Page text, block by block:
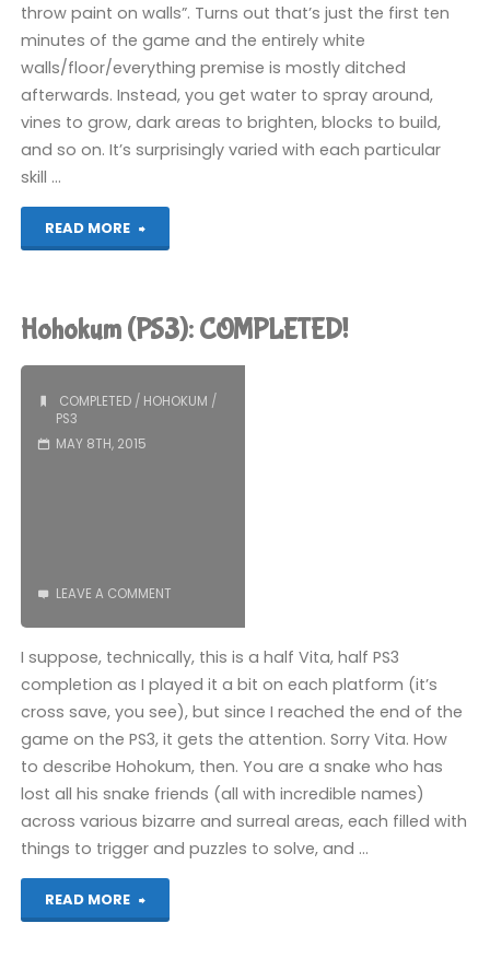
throw paint on walls”. Turns out that’s just the first ten
minutes of the game and the entirely white
walls/floor/everything premise is mostly ditched
afterwards. Instead, you get water to spray around,
vines to grow, dark areas to brighten, blocks to build,
and so on. It’s surprisingly varied with each particular
skill …
READ MORE
"The
Swan
COMPLETED!"
Hohokum (PS3): COMPLETED!
COMPLETED/ HOHOKUM /
PS3
MAY 8TH, 2015
LEAVE A COMMENT
I suppose, technically, this is a half Vita, half PS3
completion as I played it a bit on each platform (it’s
cross save, you see), but since I reached the end of the
game on the PS3, it gets the attention. Sorry Vita. How
to describe Hohokum, then. You are a snake who has
lost all his snake friends (all with incredible names)
across various bizarre and surreal areas, each filled with
things to trigger and puzzles to solve, and …
READ MORE
"Hohokum